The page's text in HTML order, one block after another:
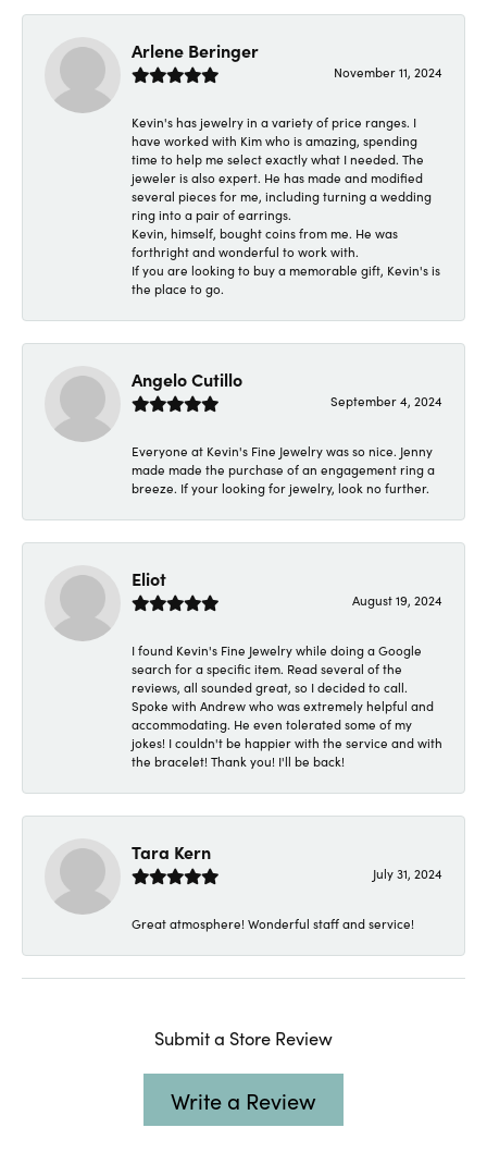
Arlene Beringer
November 11, 2024
Kevin's has jewelry in a variety of price ranges. I
have worked with Kim who is amazing, spending
time to help me select exactly what I needed. The
jeweler is also expert. He has made and modified
several pieces for me, including turning a wedding
ring into a pair of earrings.
Kevin, himself, bought coins from me. He was
forthright and wonderful to work with.
If you are looking to buy a memorable gift, Kevin's is
the place to go.
Angelo Cutillo
September 4, 2024
Everyone at Kevin's Fine Jewelry was so nice. Jenny
made made the purchase of an engagement ring a
breeze. If your looking for jewelry, look no further.
Eliot
August 19, 2024
I found Kevin's Fine Jewelry while doing a Google
search for a specific item. Read several of the
reviews, all sounded great, so I decided to call.
Spoke with Andrew who was extremely helpful and
accommodating. He even tolerated some of my
jokes! I couldn't be happier with the service and with
the bracelet! Thank you! I'll be back!
Tara Kern
July 31, 2024
Great atmosphere! Wonderful staff and service!
Submit a Store Review
Write a Review